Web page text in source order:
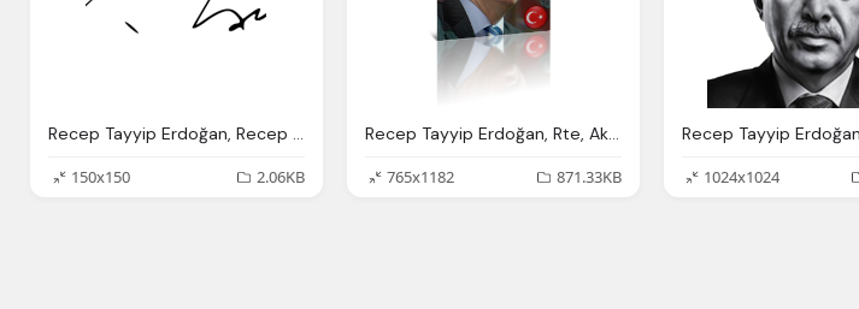
Recep Tayyip Erdoğan, Recep Tayyip Erdo Fan Height Weight Age Wife Political
150x150
2.06KB
Recep Tayyip Erdoğan, Rte, Akparti
765x1182
871.33KB
1024x1024